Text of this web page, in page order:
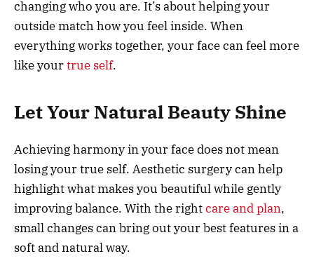
changing who you are. It’s about helping your
outside match how you feel inside. When
everything works together, your face can feel more
like yourtrue self.
Let Your Natural Beauty Shine
Achieving harmony in your face does not mean
losing your true self. Aesthetic surgery can help
highlight what makes you beautiful while gently
improving balance. With the rightcare and plan,
small changes can bring out your best features in a
soft and natural way.